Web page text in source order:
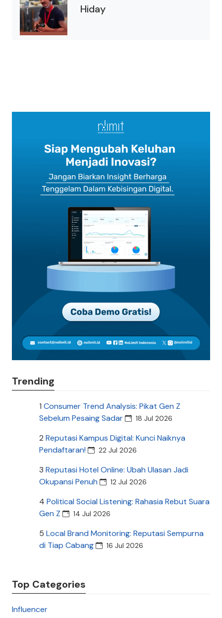
Hiday
Trending
1 Consumer Trend Analysis: Pikat Gen Z
Sebelum Pesaing Sadar
18 Jul 2026
2 Reputasi Kampus Digital: Kunci Naiknya
Pendaftaran!
22 Jul 2026
3 Reputasi Hotel Online: Ubah Ulasan Jadi
Okupansi Penuh
12 Jul 2026
4 Political Social Listening: Rahasia Rebut Suara
Gen Z
14 Jul 2026
5 Local Brand Monitoring: Reputasi Sempurna
di Tiap Cabang
16 Jul 2026
Top Categories
Influencer